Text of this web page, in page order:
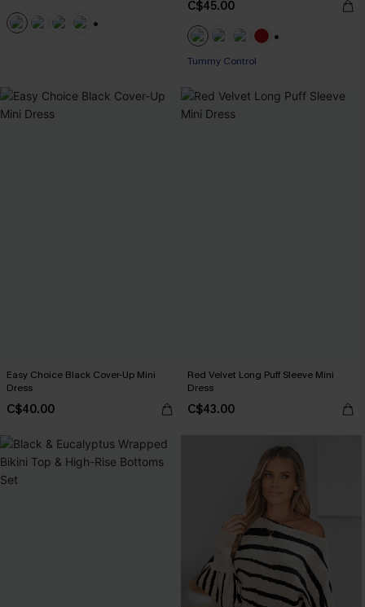
C$45.00
Tummy Control
Easy Choice Black Cover-Up Mini
Dress
C$40.00
Red Velvet Long Puff Sleeve Mini
Dress
C$43.00